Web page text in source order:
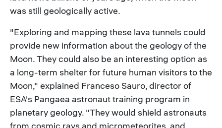
was still geologically active.
"Exploring and mapping these lava tunnels could
provide new information about the geology of the
Moon. They could also be an interesting option as
a long-term shelter for future human visitors to the
Moon," explained Franceso Sauro, director of
ESA's Pangaea astronaut training program in
planetary geology. "They would shield astronauts
from cosmic rays and micrometeorites, and